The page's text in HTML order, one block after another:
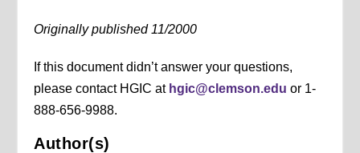
Originally published 11/2000
If this document didn’t answer your questions,
please contact HGIC at hgic@clemson.edu or 1-
888-656-9988.
Author(s)